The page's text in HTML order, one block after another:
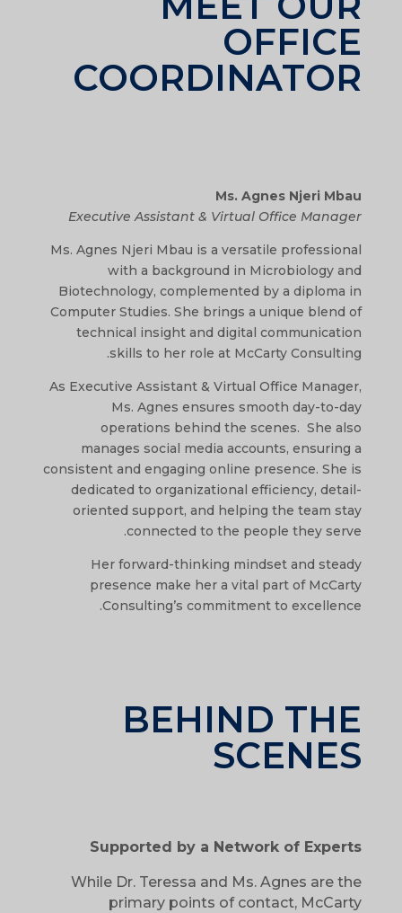
OFFICE
COORDINATOR
Ms. Agnes Njeri Mbau
Executive Assistant & Virtual Office Manager
Ms. Agnes Njeri Mbau is a versatile professional
with a background in Microbiology and
Biotechnology, complemented by a diploma in
Computer Studies. She brings a unique blend of
technical insight and digital communication
skills to her role at McCarty Consulting.
As Executive Assistant & Virtual Office Manager,
Ms. Agnes ensures smooth day-to-day
operations behind the scenes. She also
manages social media accounts, ensuring a
consistent and engaging online presence. She is
dedicated to organizational efficiency, detail-
oriented support, and helping the team stay
connected to the people they serve.
Her forward-thinking mindset and steady
presence make her a vital part of McCarty
Consulting’s commitment to excellence.
BEHIND THE
SCENES
Supported by a Network of Experts
While Dr. Teressa and Ms. Agnes are the
primary points of contact, McCarty